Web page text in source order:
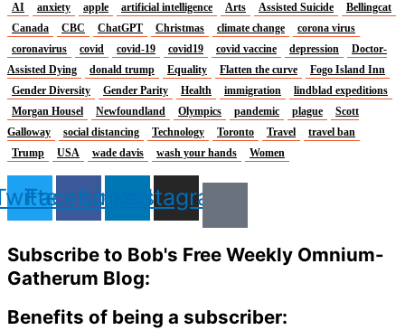
AI anxiety apple artificial intelligence Arts Assisted Suicide
Bellingcat
Canada
CBC ChatGPT Christmas climate change
corona virus
coronavirus
covid covid-19 covid19 covid vaccine depression
Doctor-
Assisted Dying
donald trump Equality Flatten the curve
Fogo Island Inn
Gender Diversity
Gender Parity Health immigration
lindblad expeditions
Morgan Housel
Newfoundland Olympics pandemic plague
Scott
Galloway
social distancing Technology Toronto Travel
travel ban
Trump
USA wade davis wash your hands Women
FacebookLinkedinInstagram
Subscribe to Bob's Free Weekly Omnium-
Gatherum Blog:
Benefits of being a subscriber: